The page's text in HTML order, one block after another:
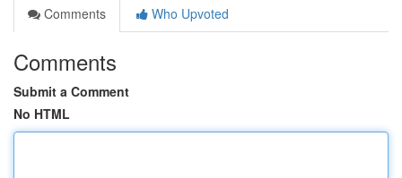
Comments
Who Upvoted
Comments
Submit a Comment
No HTML